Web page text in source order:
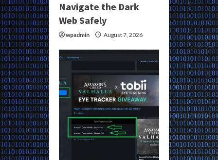
Navigate the Dark
Web Safely
wpadmin August 7, 2026